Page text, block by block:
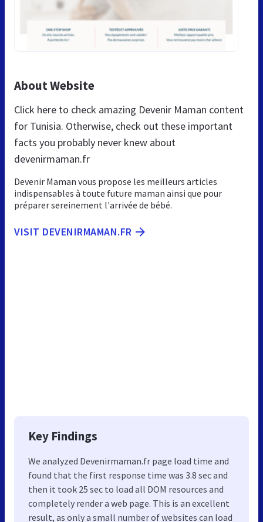
About Website
Click here to check amazing Devenir Maman content
for Tunisia. Otherwise, check out these important
facts you probably never knew about
devenirmaman.fr
Devenir Maman vous propose les meilleurs articles
indispensables à toute future maman ainsi que pour
préparer sereinement l'arrivée de bébé.
VISIT DEVENIRMAMAN.FR
Key Findings
We analyzed Devenirmaman.fr page load time and
found that the first response time was 3.8 sec and
then it took 25 sec to load all DOM resources and
completely render a web page. This is an excellent
result, as only a small number of websites can load